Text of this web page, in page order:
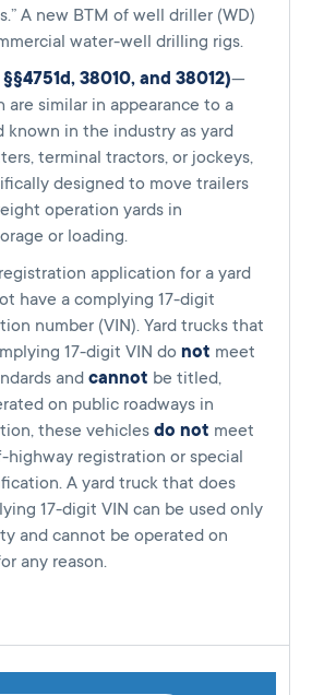
A new BTM of well driller (WD)
water-well drilling rigs.
38010, and 38012)—
are similar in appearance to a
known in the industry as yard
terminal tractors, or jockeys,
designed to move trailers
operation yards in
or loading.
application for a yard
have a complying 17-digit
number (VIN). Yard trucks that
17-digit VIN do not meet
and cannot be titled,
on public roadways in
these vehicles do not meet
registration or special
A yard truck that does
17-digit VIN can be used only
and cannot be operated on
any reason.